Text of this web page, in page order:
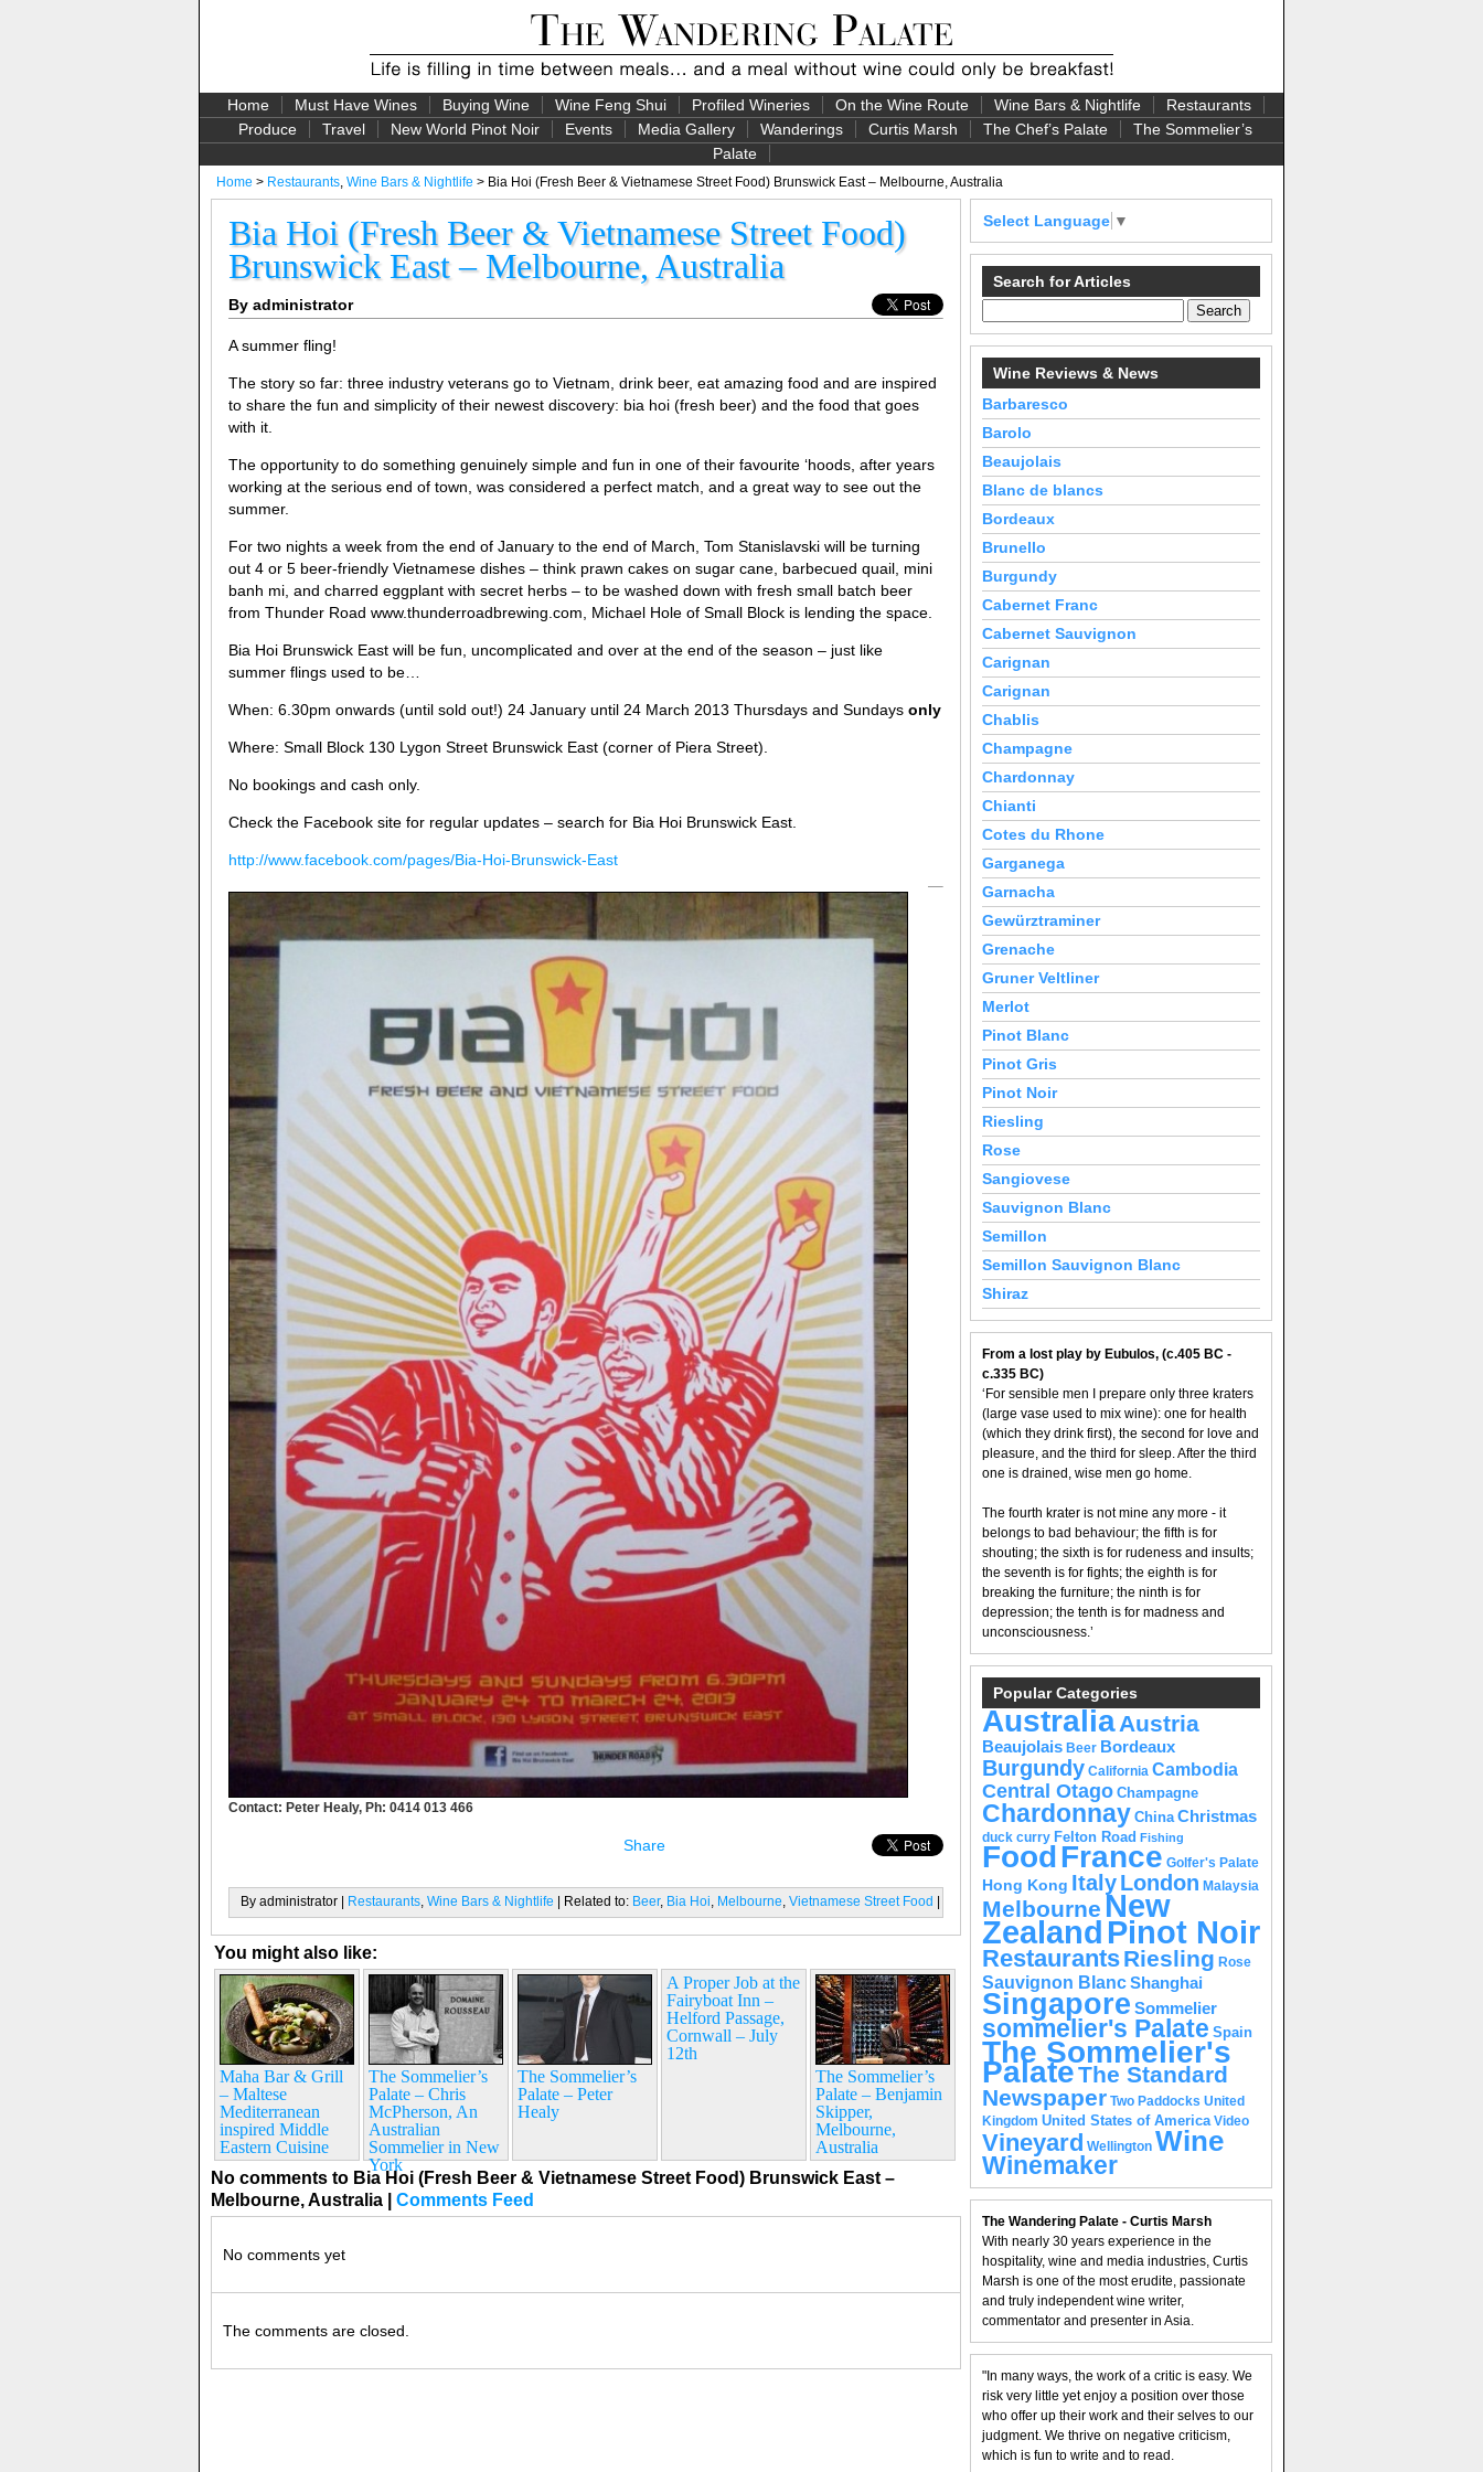
Home Must Have Wines Buying Wine Wine Feng Shui Profiled Wineries On the Wine Route Wine Bars & Nightlife
Restaurants
Produce
Travel New World Pinot Noir Events Media Gallery Wanderings Curtis Marsh The Chef’s Palate
The Sommelier’s
Palate
Home > Restaurants, Wine Bars & Nightlife > Bia Hoi (Fresh Beer & Vietnamese Street Food) Brunswick East – Melbourne, Australia
Bia Hoi (Fresh Beer & Vietnamese Street Food)
Brunswick East – Melbourne, Australia
By administrator
A summer fling!
The story so far: three industry veterans go to Vietnam, drink beer, eat amazing food and are inspired
to share the fun and simplicity of their newest discovery: bia hoi (fresh beer) and the food that goes
with it.
The opportunity to do something genuinely simple and fun in one of their favourite ‘hoods, after years
working at the serious end of town, was considered a perfect match, and a great way to see out the
summer.
For two nights a week from the end of January to the end of March, Tom Stanislavski will be turning
out 4 or 5 beer-friendly Vietnamese dishes – think prawn cakes on sugar cane, barbecued quail, mini
banh mi, and charred eggplant with secret herbs – to be washed down with fresh small batch beer
from Thunder Road www.thunderroadbrewing.com, Michael Hole of Small Block is lending the space.
Bia Hoi Brunswick East will be fun, uncomplicated and over at the end of the season – just like
summer flings used to be…
When: 6.30pm onwards (until sold out!) 24 January until 24 March 2013 Thursdays and Sundays only
Where: Small Block 130 Lygon Street Brunswick East (corner of Piera Street).
No bookings and cash only.
Check the Facebook site for regular updates – search for Bia Hoi Brunswick East.
http://www.facebook.com/pages/Bia-Hoi-Brunswick-East
Contact: Peter Healy, Ph: 0414 013 466
Share
By administrator | Restaurants, Wine Bars & Nightlife | Related to: Beer, Bia Hoi, Melbourne, Vietnamese Street Food
You might also like:
Maha Bar & Grill
– Maltese
Mediterranean
inspired Middle
Eastern Cuisine
The Sommelier’s
Palate – Chris
McPherson, An
Australian
Sommelier in New
York
The Sommelier’s
Palate – Peter
Healy
A Proper Job at the
Fairyboat Inn –
Helford Passage,
Cornwall – July
12th
The Sommelier’s
Palate – Benjamin
Skipper,
Melbourne,
Australia
No comments to Bia Hoi (Fresh Beer & Vietnamese Street Food) Brunswick East –
Melbourne, Australia | Comments Feed
No comments yet
The comments are closed.
Select Language ▼
Search for Articles
Wine Reviews & News
Barbaresco
Barolo
Beaujolais
Blanc de blancs
Bordeaux
Brunello
Burgundy
Cabernet Franc
Cabernet Sauvignon
Carignan
Carignan
Chablis
Champagne
Chardonnay
Chianti
Cotes du Rhone
Garganega
Garnacha
Gewürztraminer
Grenache
Gruner Veltliner
Merlot
Pinot Blanc
Pinot Gris
Pinot Noir
Riesling
Rose
Sangiovese
Sauvignon Blanc
Semillon
Semillon Sauvignon Blanc
Shiraz
From a lost play by Eubulos, (c.405 BC -
c.335 BC)
‘For sensible men I prepare only three kraters
(large vase used to mix wine): one for health
(which they drink first), the second for love and
pleasure, and the third for sleep. After the third
one is drained, wise men go home.
The fourth krater is not mine any more - it
belongs to bad behaviour; the fifth is for
shouting; the sixth is for rudeness and insults;
the seventh is for fights; the eighth is for
breaking the furniture; the ninth is for
depression; the tenth is for madness and
unconsciousness.’
Popular Categories
AustraliaAustria
Beaujolais Beer Bordeaux
Burgundy California Cambodia
Central Otago Champagne
Chardonnay China Christmas
duck curry Felton Road Fishing
FoodFrance Golfer's Palate
Hong Kong ItalyLondon Malaysia
Melbourne New
Zealand Pinot Noir
RestaurantsRiesling Rose
Sauvignon BlancShanghai
Singapore Sommelier
sommelier's Palate Spain
The Sommelier's
PalateThe Standard
Newspaper Two Paddocks United
Kingdom United States of America Video
Vineyard Wellington Wine
Winemaker
The Wandering Palate - Curtis Marsh
With nearly 30 years experience in the
hospitality, wine and media industries, Curtis
Marsh is one of the most erudite, passionate
and truly independent wine writer,
commentator and presenter in Asia.
"In many ways, the work of a critic is easy. We
risk very little yet enjoy a position over those
who offer up their work and their selves to our
judgment. We thrive on negative criticism,
which is fun to write and to read.